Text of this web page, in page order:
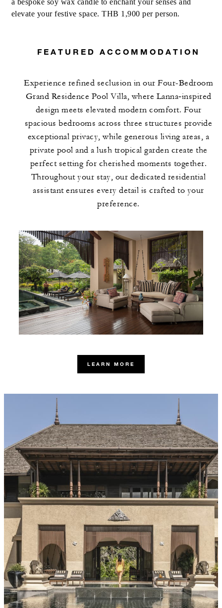
elevate your festive space. THB 1,900 per person.
FEATURED ACCOMMODATION
Experience refined seclusion in our Four-Bedroom
Grand Residence Pool Villa, where Lanna‑inspired
design meets elevated modern comfort. Four
spacious bedrooms across three structures provide
exceptional privacy, while generous living areas, a
private pool and a lush tropical garden create the
perfect setting for cherished moments together.
Throughout your stay, our dedicated residential
assistant ensures every detail is crafted to your
preference.
LEARN MORE